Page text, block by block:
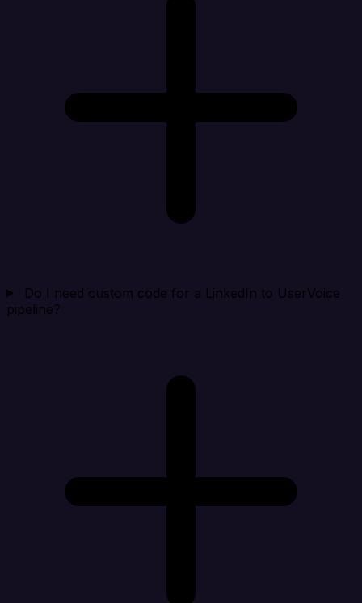
Do I need custom code for a LinkedIn to UserVoice
pipeline?